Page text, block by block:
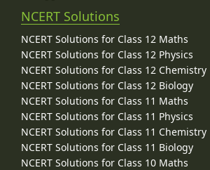
NCERT Solutions
NCERT Solutions for Class 12 Maths
NCERT Solutions for Class 12 Physics
NCERT Solutions for Class 12 Chemistry
NCERT Solutions for Class 12 Biology
NCERT Solutions for Class 11 Maths
NCERT Solutions for Class 11 Physics
NCERT Solutions for Class 11 Chemistry
NCERT Solutions for Class 11 Biology
NCERT Solutions for Class 10 Maths